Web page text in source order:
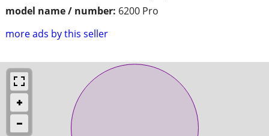
model name / number: 6200 Pro
more ads by this seller